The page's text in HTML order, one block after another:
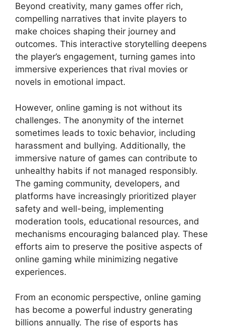
Beyond creativity, many games offer rich,
compelling narratives that invite players to
make choices shaping their journey and
outcomes. This interactive storytelling deepens
the player’s engagement, turning games into
immersive experiences that rival movies or
novels in emotional impact.
However, online gaming is not without its
challenges. The anonymity of the internet
sometimes leads to toxic behavior, including
harassment and bullying. Additionally, the
immersive nature of games can contribute to
unhealthy habits if not managed responsibly.
The gaming community, developers, and
platforms have increasingly prioritized player
safety and well-being, implementing
moderation tools, educational resources, and
mechanisms encouraging balanced play. These
efforts aim to preserve the positive aspects of
online gaming while minimizing negative
experiences.
From an economic perspective, online gaming
has become a powerful industry generating
billions annually. The rise of esports has